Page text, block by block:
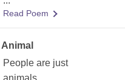
Read Poem
Animal
People are just
animals